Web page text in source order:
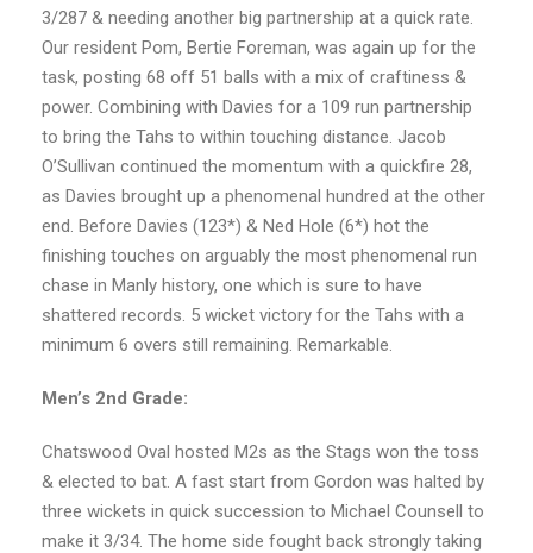
3/287 & needing another big partnership at a quick rate.
Our resident Pom, Bertie Foreman, was again up for the
task, posting 68 off 51 balls with a mix of craftiness &
power. Combining with Davies for a 109 run partnership
to bring the Tahs to within touching distance. Jacob
O’Sullivan continued the momentum with a quickfire 28,
as Davies brought up a phenomenal hundred at the other
end. Before Davies (123*) & Ned Hole (6*) hot the
finishing touches on arguably the most phenomenal run
chase in Manly history, one which is sure to have
shattered records. 5 wicket victory for the Tahs with a
minimum 6 overs still remaining. Remarkable.
Men’s 2nd Grade:
Chatswood Oval hosted M2s as the Stags won the toss
& elected to bat. A fast start from Gordon was halted by
three wickets in quick succession to Michael Counsell to
make it 3/34. The home side fought back strongly taking